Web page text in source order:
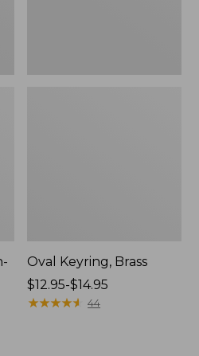
Oval Keyring, Brass
Price
range
$12.95-$14.95
★★★★★
★★★★★ 44